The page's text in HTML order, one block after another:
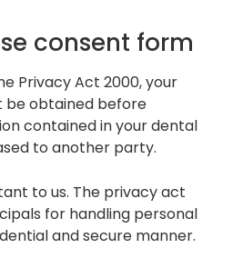
consent form
Privacy Act 2000, your
obtained before
contained in your dental
to another party.
to us. The privacy act
for handling personal
and secure manner.